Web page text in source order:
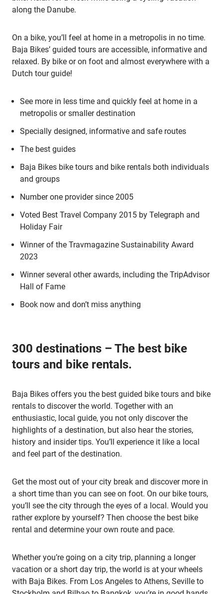
along the Danube.
On a bike, you’ll feel at home in a metropolis in no time.
Baja Bikes’ guided tours are accessible, informative and
relaxed. By bike or on foot and almost everywhere with a
Dutch tour guide!
See more in less time and quickly feel at home in a
metropolis or smaller destination
Specially designed, informative and safe routes
The best guides
Baja Bikes bike tours and bike rentals both individuals
and groups
Number one provider since 2005
Voted Best Travel Company 2015 by Telegraph and
Holiday Fair
Winner of the Travmagazine Sustainability Award
2023
Winner several other awards, including the TripAdvisor
Hall of Fame
Book now and don’t miss anything
300 destinations – The best bike
tours and bike rentals.
Baja Bikes offers you the best guided bike tours and bike
rentals to discover the world. Together with an
enthusiastic, local guide, you not only discover the
highlights of a destination, but also hear the stories,
history and insider tips. You’ll experience it like a local
and feel part of the destination.
Get the most out of your city break and discover more in
a short time than you can see on foot. On our bike tours,
you’ll see the city through the eyes of a local. Would you
rather explore by yourself? Then choose the best bike
rental and determine your own route and pace.
Whether you’re going on a city trip, planning a longer
vacation or a short day trip, the world is at your wheels
with Baja Bikes. From Los Angeles to Athens, Seville to